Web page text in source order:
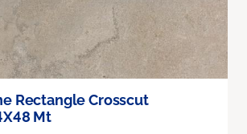
Rectangle Crosscut
Mt